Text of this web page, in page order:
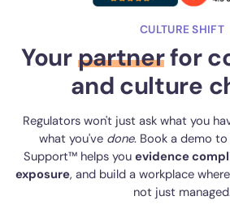
CULTURE SHIFT
Yourpartnerfor
and culture
Regulators won't just ask what you
what you've done. Book a demo
Support™ helps you evidence
exposure, and build a workplace
not just